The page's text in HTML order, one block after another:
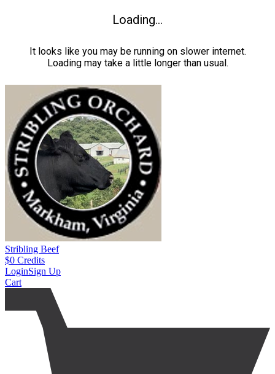
Loading...
It looks like you may be running on slower internet.
Loading may take a little longer than usual.
Stribling Beef
$0 Credits
LoginSign Up
Cart